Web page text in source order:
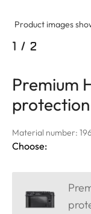
Product images
1 / 2
Premium
protection
Material number:
Choose: